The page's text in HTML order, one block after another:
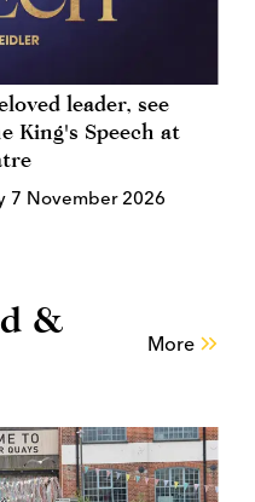
leader, see
King's Speech at
7 November 2026
&
More